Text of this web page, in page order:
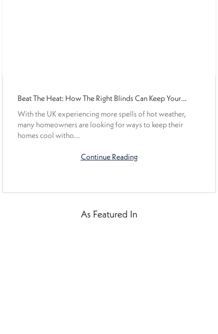
Beat The Heat: How The Right Blinds Can Keep Your
Home Cooler This Summer
With the UK experiencing more spells of hot weather,
many homeowners are looking for ways to keep their
homes cool witho...
Continue Reading
As Featured In